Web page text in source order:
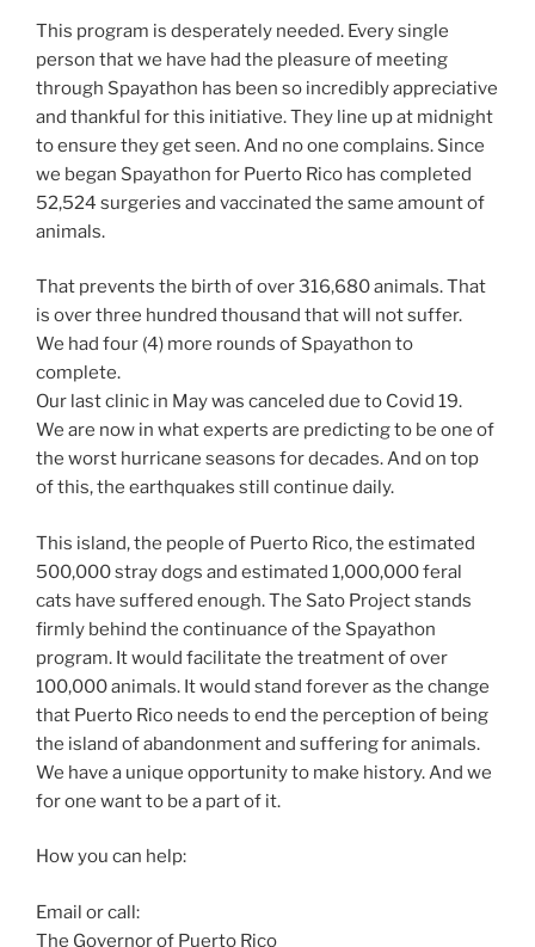
This program is desperately needed. Every single
person that we have had the pleasure of meeting
through Spayathon has been so incredibly appreciative
and thankful for this initiative. They line up at midnight
to ensure they get seen. And no one complains. Since
we began Spayathon for Puerto Rico has completed
52,524 surgeries and vaccinated the same amount of
animals.
That prevents the birth of over 316,680 animals. That
is over three hundred thousand that will not suffer.
We had four (4) more rounds of Spayathon to
complete.
Our last clinic in May was canceled due to Covid 19.
We are now in what experts are predicting to be one of
the worst hurricane seasons for decades. And on top
of this, the earthquakes still continue daily.
This island, the people of Puerto Rico, the estimated
500,000 stray dogs and estimated 1,000,000 feral
cats have suffered enough. The Sato Project stands
firmly behind the continuance of the Spayathon
program. It would facilitate the treatment of over
100,000 animals. It would stand forever as the change
that Puerto Rico needs to end the perception of being
the island of abandonment and suffering for animals.
We have a unique opportunity to make history. And we
for one want to be a part of it.
How you can help:
Email or call:
The Governor of Puerto Rico